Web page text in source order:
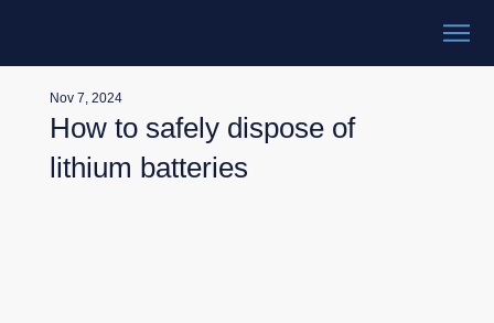
How to safely dispose of
lithium batteries
Nov 7, 2024